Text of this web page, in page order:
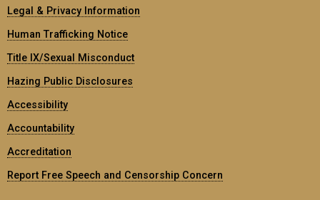
Legal & Privacy Information
Human Trafficking Notice
Title IX/Sexual Misconduct
Hazing Public Disclosures
Accessibility
Accountability
Accreditation
Report Free Speech and Censorship Concern